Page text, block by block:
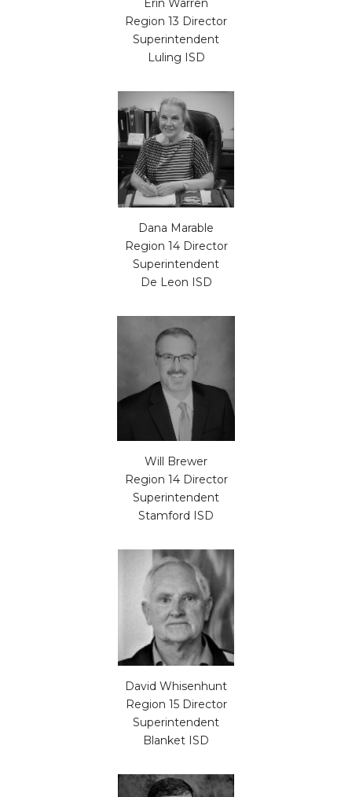
Erin Warren
Region 13 Director
Superintendent
Luling ISD
Dana Marable
Region 14 Director
Superintendent
De Leon ISD
Will Brewer
Region 14 Director
Superintendent
Stamford ISD
David Whisenhunt
Region 15 Director
Superintendent
Blanket ISD